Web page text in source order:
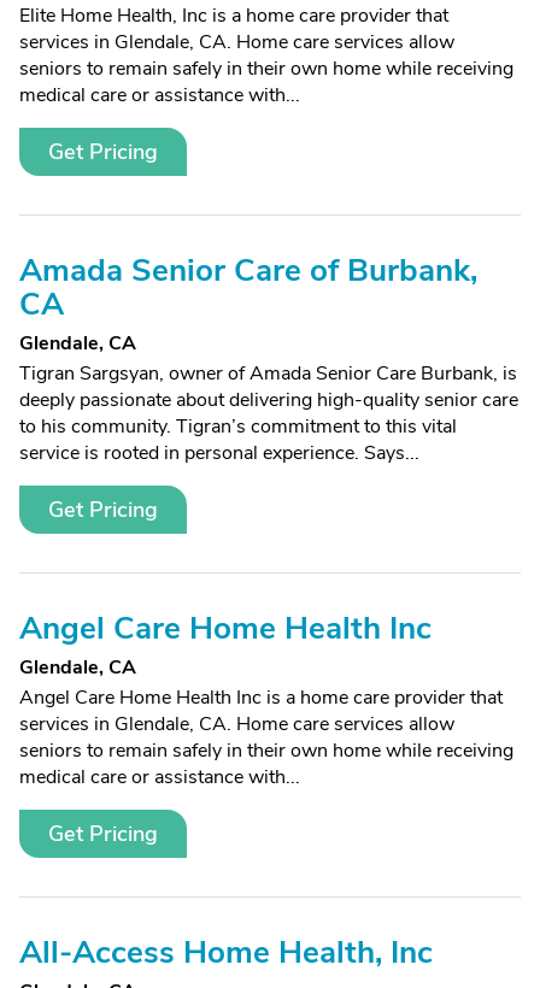
Elite Home Health, Inc is a home care provider that
services in Glendale, CA. Home care services allow
seniors to remain safely in their own home while receiving
medical care or assistance with...
Get Pricing
Amada Senior Care of Burbank,
CA
Glendale, CA
Tigran Sargsyan, owner of Amada Senior Care Burbank, is
deeply passionate about delivering high-quality senior care
to his community. Tigran’s commitment to this vital
service is rooted in personal experience. Says...
Get Pricing
Angel Care Home Health Inc
Glendale, CA
Angel Care Home Health Inc is a home care provider that
services in Glendale, CA. Home care services allow
seniors to remain safely in their own home while receiving
medical care or assistance with...
Get Pricing
All-Access Home Health, Inc